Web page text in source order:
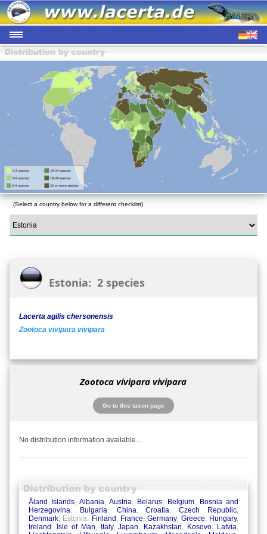
(Select a country below for a different checklist)
Estonia: 2 species
Lacerta agilis chersonensis
Zootoca vivipara vivipara
Zootoca vivipara vivipara
Go to this taxon page
No distribution information available...
Åland Islands, Albania, Austria, Belarus, Belgium, Bosnia and
Herzegovina, Bulgaria, China,Croatia,Czech Republic,
Denmark, Estonia, Finland , France,Germany, Greece, Hungary,
Ireland , Isle of Man, Italy,Japan, Kazakhstan, Kosovo, Latvia,